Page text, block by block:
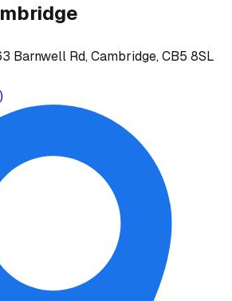
Barnwell Rd, Cambridge, CB5 8SL